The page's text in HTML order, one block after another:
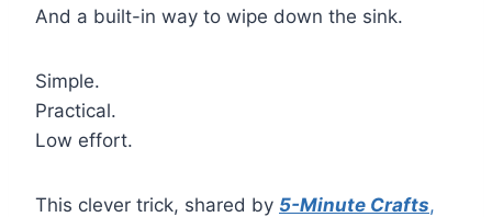
And a built-in way to wipe down the sink.
Simple.
Practical.
Low effort.
This clever trick, shared by 5-Minute Crafts,